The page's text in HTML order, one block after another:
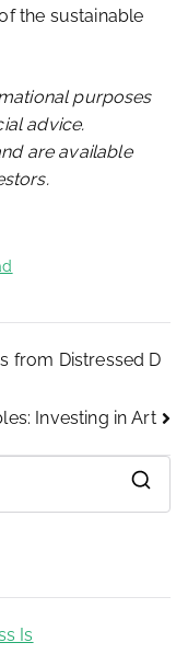
the sustainable
purposes
advice.
are available
from Distressed D
Investing in Art
Is